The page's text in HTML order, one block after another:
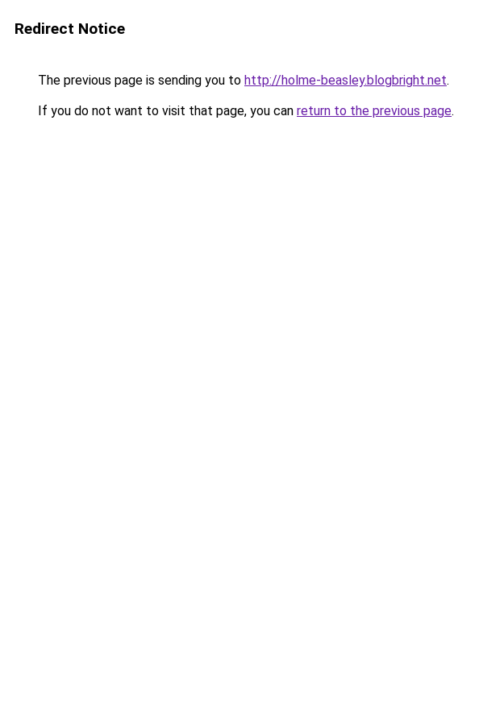
Redirect Notice
The previous page is sending you to http://holme-beasley.blogbright.net.
If you do not want to visit that page, you can return to the previous page.